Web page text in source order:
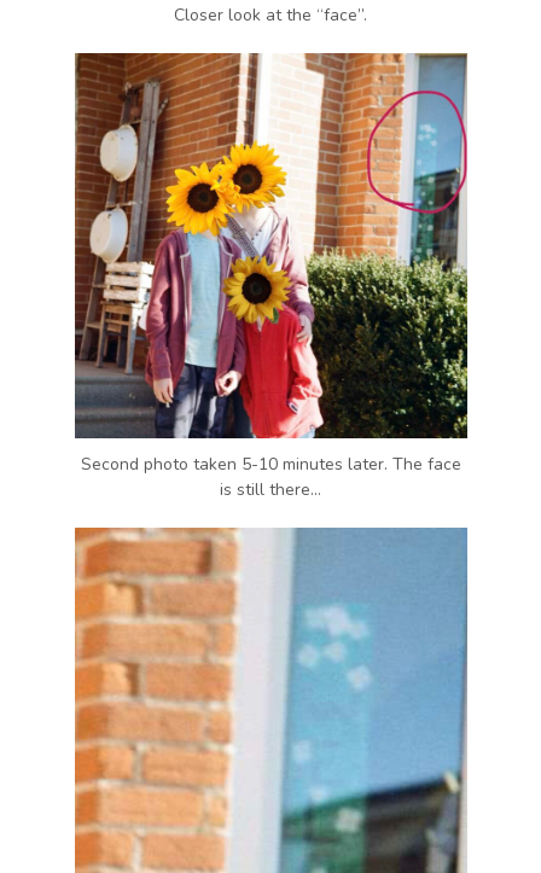
Closer look at the “face”.
Second photo taken 5-10 minutes later. The face
is still there…